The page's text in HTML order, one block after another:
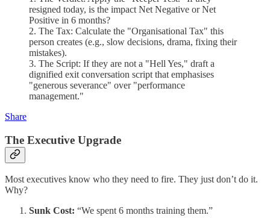
resigned today, is the impact Net Negative or Net
Positive in 6 months?
2. The Tax: Calculate the "Organisational Tax" this
person creates (e.g., slow decisions, drama, fixing their
mistakes).
3. The Script: If they are not a "Hell Yes," draft a
dignified exit conversation script that emphasises
"generous severance" over "performance
management."
Share
The Executive Upgrade
Most executives know who they need to fire. They just don’t do it.
Why?
Sunk Cost: “We spent 6 months training them.”